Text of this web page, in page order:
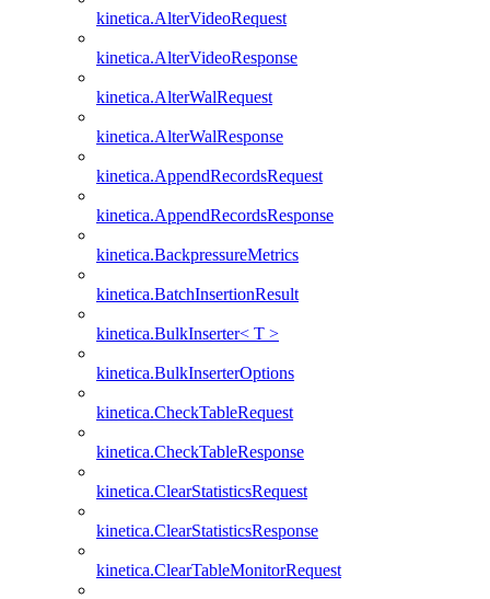
kinetica.AlterVideoRequest
kinetica.AlterVideoResponse
kinetica.AlterWalRequest
kinetica.AlterWalResponse
kinetica.AppendRecordsRequest
kinetica.AppendRecordsResponse
kinetica.BackpressureMetrics
kinetica.BatchInsertionResult
kinetica.BulkInserter< T >
kinetica.BulkInserterOptions
kinetica.CheckTableRequest
kinetica.CheckTableResponse
kinetica.ClearStatisticsRequest
kinetica.ClearStatisticsResponse
kinetica.ClearTableMonitorRequest